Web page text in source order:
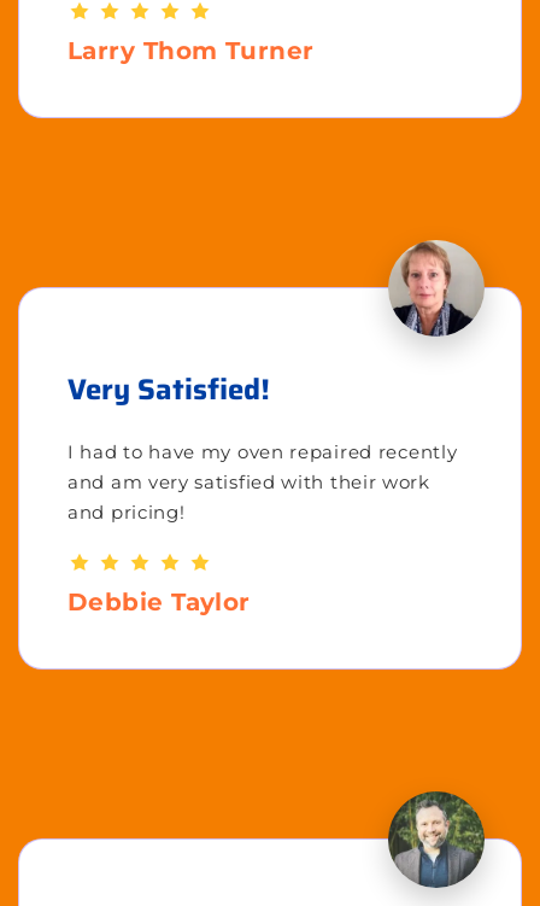
Larry Thom Turner
Very Satisfied!
I had to have my oven repaired recently
and am very satisfied with their work
and pricing!
Debbie Taylor